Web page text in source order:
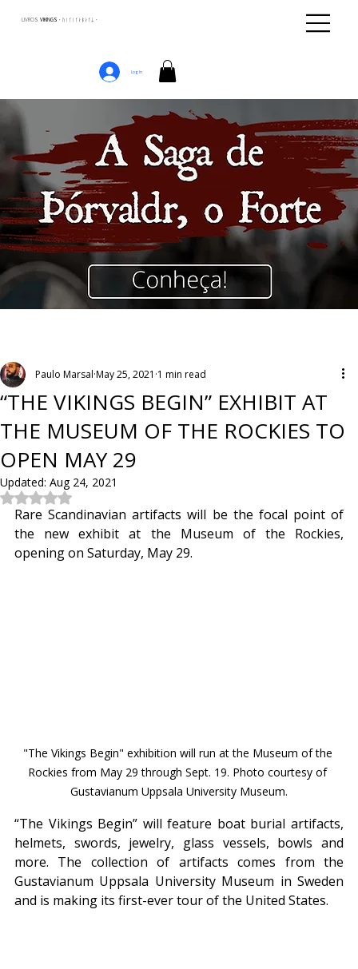
LIVROS VIKINGS · ᚢᛁᚴᛁᚴᛅᛒᛅᚴᛦ ·
Log In
“THE VIKINGS BEGIN” EXHIBIT AT
THE MUSEUM OF THE ROCKIES TO
OPEN MAY 29
Paulo Marsal May 25, 2021 1 min read
Updated: Aug 24, 2021
Rated NaN out of 5 stars.
Rare Scandinavian artifacts will be the focal point of
the new exhibit at the Museum of the Rockies,
opening on Saturday, May 29.
"The Vikings Begin" exhibition will run at the Museum of the
Rockies from May 29 through Sept. 19. Photo courtesy of
Gustavianum Uppsala University Museum.
“The Vikings Begin” will feature boat burial artifacts,
helmets, swords, jewelry, glass vessels, bowls and
more. The collection of artifacts comes from the
Gustavianum Uppsala University Museum in Sweden
and is making its first-ever tour of the United States.